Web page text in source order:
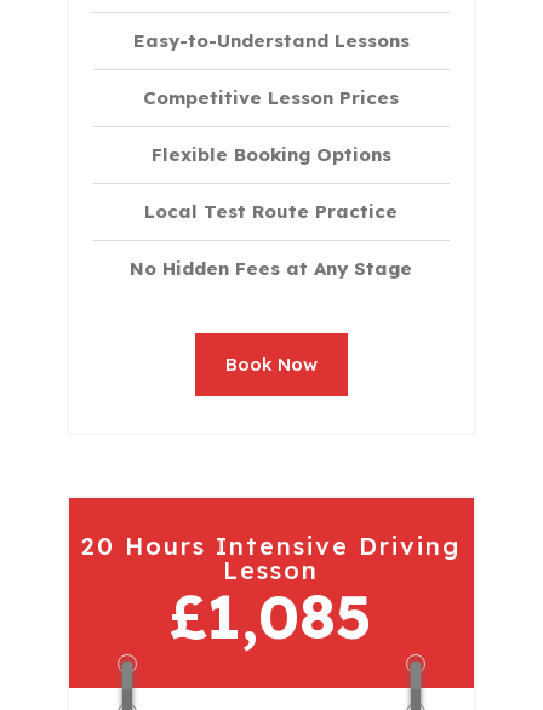
Easy-to-Understand Lessons
Competitive Lesson Prices
Flexible Booking Options
Local Test Route Practice
No Hidden Fees at Any Stage
Book Now
20 Hours Intensive Driving
Lesson
£1,085